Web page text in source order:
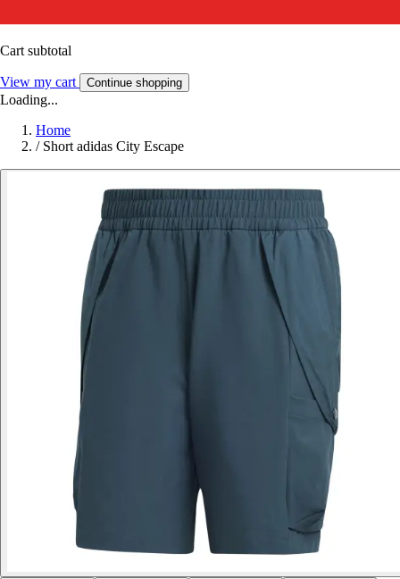
Cart subtotal
View my cart Continue shopping
Loading...
Home
/ Short adidas City Escape